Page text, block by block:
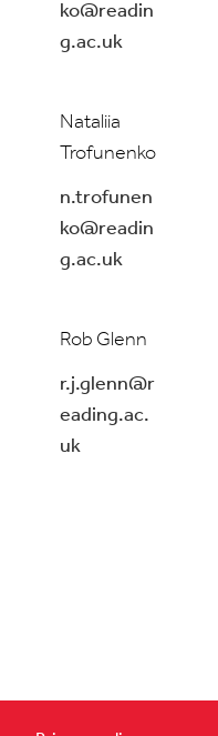
ko@readin
g.ac.uk
Nataliia
Trofunenko
n.trofunen
ko@readin
g.ac.uk
Rob Glenn
r.j.glenn@r
eading.ac.
uk